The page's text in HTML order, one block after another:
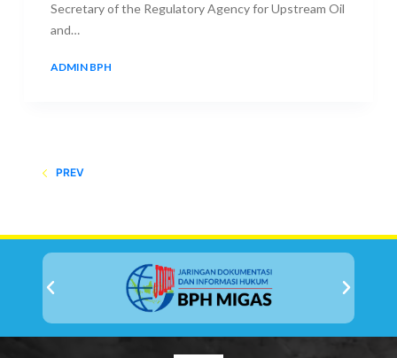
Secretary of the Regulatory Agency for Upstream Oil
and…
ADMIN BPH
PREV